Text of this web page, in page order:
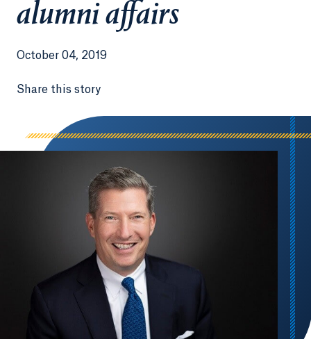
alumni affairs
October 04, 2019
Share this story